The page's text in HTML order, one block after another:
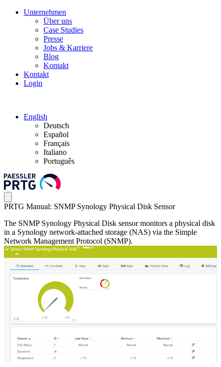
Unternehmen
Über uns
Case Studies
Presse
Jobs & Karriere
Blog
Kontakt
Kontakt
Login
English
Deutsch
Español
Français
Italiano
Português
PRTG Manual: SNMP Synology Physical Disk Sensor
The SNMP Synology Physical Disk sensor monitors a physical disk
in a Synology network-attached storage (NAS) via the Simple
Network Management Protocol (SNMP).